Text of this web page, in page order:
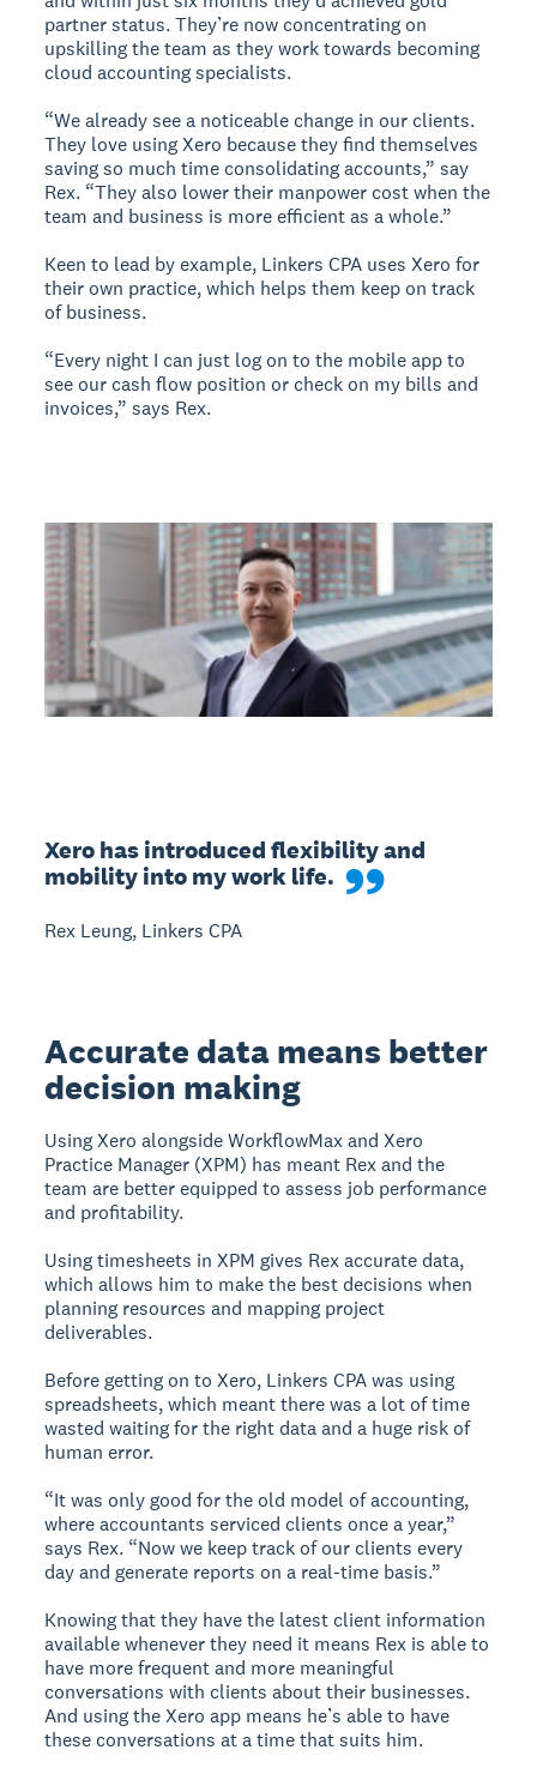
partner status. They’re now concentrating on
upskilling the team as they work towards becoming
cloud accounting specialists.
“We already see a noticeable change in our clients.
They love using Xero because they find themselves
saving so much time consolidating accounts,” say
Rex. “They also lower their manpower cost when the
team and business is more efficient as a whole.”
Keen to lead by example, Linkers CPA uses Xero for
their own practice, which helps them keep on track
of business.
“Every night I can just log on to the mobile app to
see our cash flow position or check on my bills and
invoices,” says Rex.
Xero has introduced flexibility and
mobility into my work life.
Rex Leung, Linkers CPA
Accurate data means better
decision making
Using Xero alongside WorkflowMax and Xero
Practice Manager (XPM) has meant Rex and the
team are better equipped to assess job performance
and profitability.
Using timesheets in XPM gives Rex accurate data,
which allows him to make the best decisions when
planning resources and mapping project
deliverables.
Before getting on to Xero, Linkers CPA was using
spreadsheets, which meant there was a lot of time
wasted waiting for the right data and a huge risk of
human error.
“It was only good for the old model of accounting,
where accountants serviced clients once a year,”
says Rex. “Now we keep track of our clients every
day and generate reports on a real-time basis.”
Knowing that they have the latest client information
available whenever they need it means Rex is able to
have more frequent and more meaningful
conversations with clients about their businesses.
And using the Xero app means he’s able to have
these conversations at a time that suits him.